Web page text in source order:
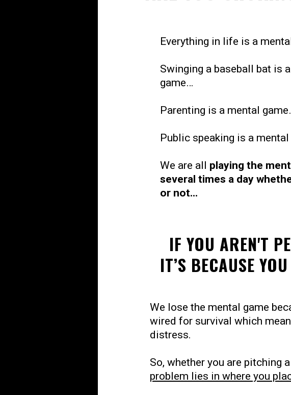
Everything in life is a
Swinging a baseball bat is
game…
Parenting is a mental
Public speaking is a
We are all playing the
several times a day
or not...
IF YOU AREN'T
IT’S BECAUSE
We lose the mental game
wired for survival which
distress.
So, whether you are pitching
problem lies in where you